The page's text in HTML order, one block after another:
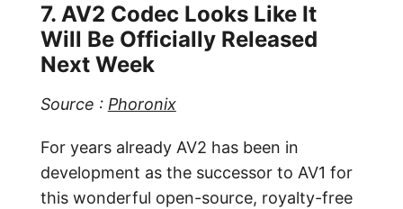
7. AV2 Codec Looks Like It
Will Be Officially Released
Next Week
Source : Phoronix
For years already AV2 has been in
development as the successor to AV1 for
this wonderful open-source, royalty-free